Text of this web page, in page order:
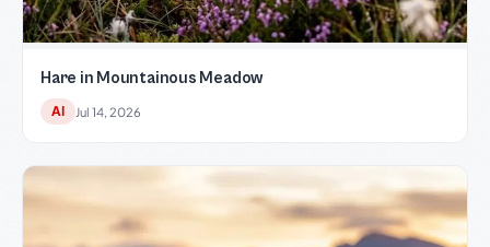
Hare in Mountainous Meadow
AI Jul 14, 2026